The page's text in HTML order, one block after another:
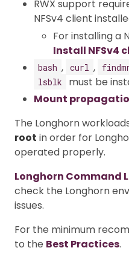
RWX support
NFSv4 client
For installing a
Install NFSv4
bash , curl ,
lsblk
must be
Mount
The Longhorn
root in order for
operated properly.
Longhorn Command
check the Longhorn
issues.
For the minimum
to the Best Practices.